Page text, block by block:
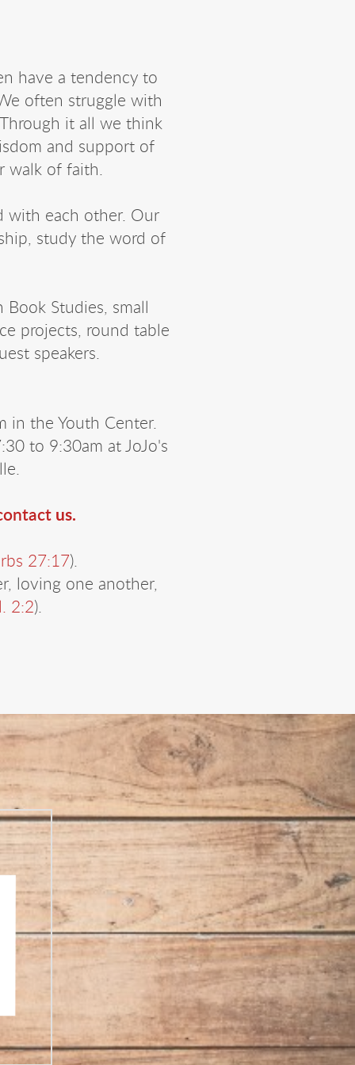
have a tendency to
often struggle with
it all we think
and support of
walk of faith.
with each other. Our
study the word of
Studies, small
projects, round table
speakers.
the Youth Center.
to 9:30am at JoJo's
us.
27:17).
loving one another,
2:2).